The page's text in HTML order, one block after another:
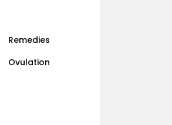
Remedies
Ovulation